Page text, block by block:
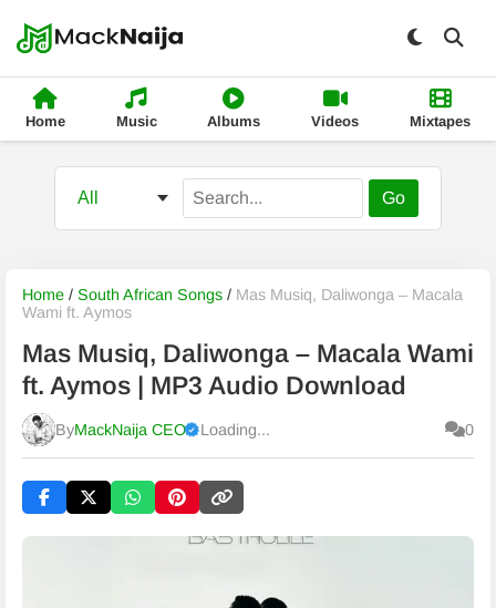
Home Music Albums Videos Mixtapes
Go
Home / South African Songs / Mas Musiq, Daliwonga – Macala
Wami ft. Aymos
Mas Musiq, Daliwonga – Macala Wami
ft. Aymos | MP3 Audio Download
ByMackNaija CEO
Published Friday, 7 August 2026, 9:57 pm
Loading... 0